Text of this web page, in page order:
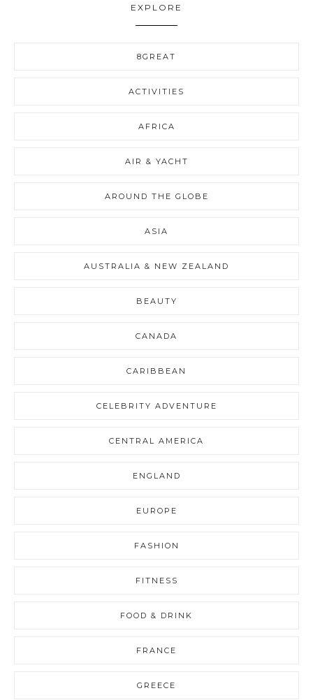
EXPLORE
8GREAT
ACTIVITIES
AFRICA
AIR & YACHT
AROUND THE GLOBE
ASIA
AUSTRALIA & NEW ZEALAND
BEAUTY
CANADA
CARIBBEAN
CELEBRITY ADVENTURE
CENTRAL AMERICA
ENGLAND
EUROPE
FASHION
FITNESS
FOOD & DRINK
FRANCE
GREECE